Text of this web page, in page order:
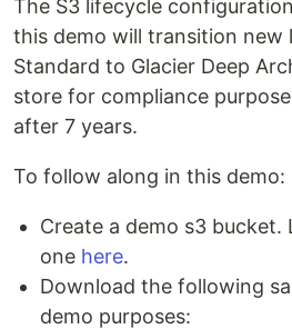
The S3 lifecycle
this demo will transition new
Standard to Glacier Deep
store for compliance
after 7 years.
To follow along in this demo:
Create a demo s3
one here.
Download the following
demo purposes: